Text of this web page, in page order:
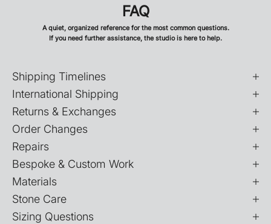
FAQ
A quiet, organized reference for the most common questions.
If you need further assistance, the studio is here to help.
Shipping Timelines
International Shipping
Returns & Exchanges
Order Changes
Repairs
Bespoke & Custom Work
Materials
Stone Care
Sizing Questions